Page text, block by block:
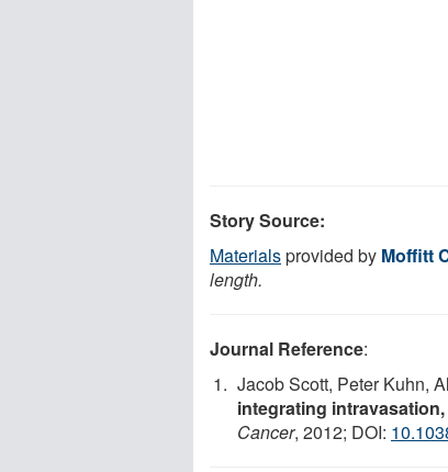
Story Source:
Materialsprovided by Moffitt
length.
Journal Reference:
Jacob Scott, Peter Kuhn,
integrating
Cancer, 2012; DOI: